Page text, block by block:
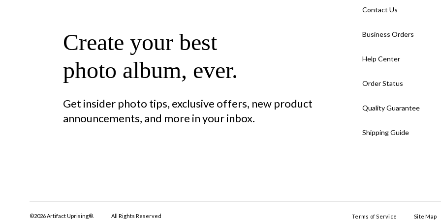
Create your best
photo album, ever.
Get insider photo tips, exclusive offers, new product
announcements, and more in your inbox.
Contact Us
Business Orders
Help Center
Order Status
Quality Guarantee
Shipping Guide
©2026Artifact Uprising®. All Rights Reserved Terms of Service Site Map